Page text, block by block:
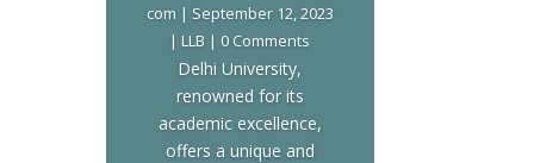
com | September 12, 2023
| LLB | 0 Comments
Delhi University,
renowned for its
academic excellence,
offers a unique and